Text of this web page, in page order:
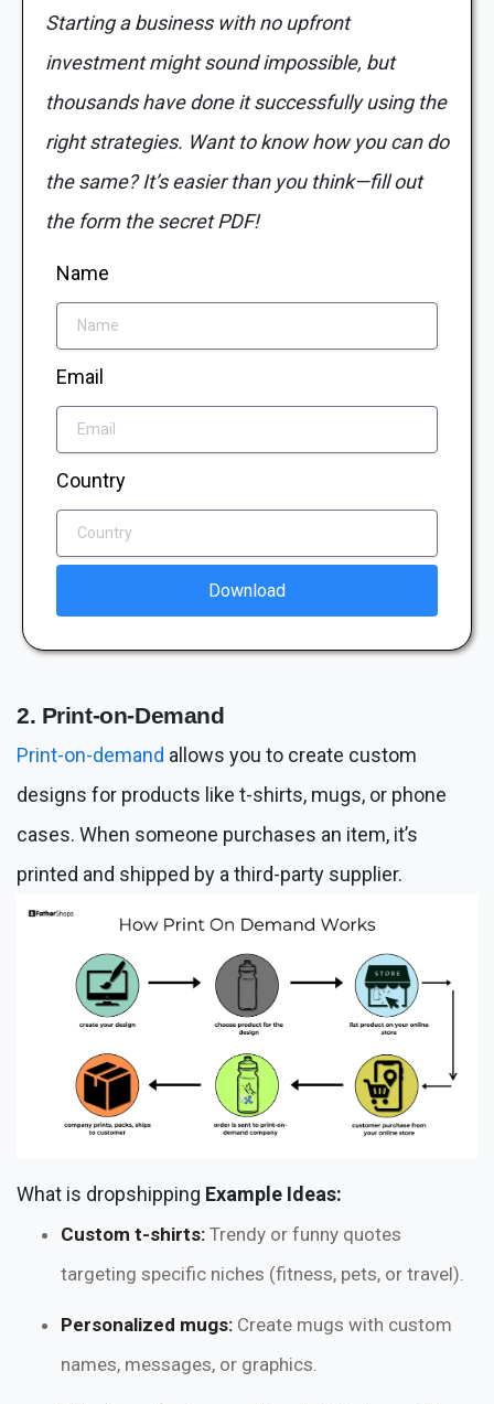
Starting a business with no upfront
investment might sound impossible, but
thousands have done it successfully using the
right strategies. Want to know how you can do
the same? It’s easier than you think—fill out
the form the secret PDF!
Name
Email
Country
Download
2. Print-on-Demand
Print-on-demand allows you to create custom
designs for products like t-shirts, mugs, or phone
cases. When someone purchases an item, it’s
printed and shipped by a third-party supplier.
What is dropshipping Example Ideas:
Custom t-shirts: Trendy or funny quotes
targeting specific niches (fitness, pets, or travel).
Personalized mugs: Create mugs with custom
names, messages, or graphics.